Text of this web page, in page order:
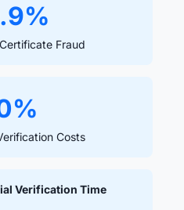
Fraud
Costs
Verification Time